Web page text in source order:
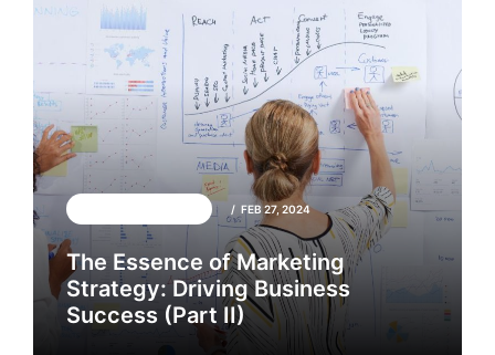
GENERAL INTEREST FEB 26, 2024
The Essence of Marketing
Strategy: Driving Business
Success
FEB 27, 2024
The Essence of Marketing
Strategy: Driving Business
Success (Part II)